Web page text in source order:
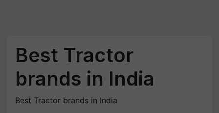
Best Tractor
brands in India
Best Tractor brands in India